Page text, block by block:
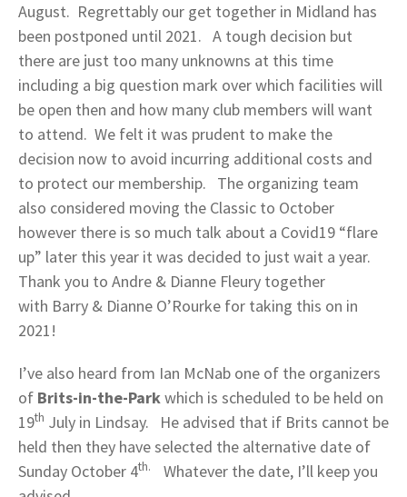
August. Regrettably our get together in Midland has
been postponed until 2021. A tough decision but
there are just too many unknowns at this time
including a big question mark over which facilities will
be open then and how many club members will want
to attend. We felt it was prudent to make the
decision now to avoid incurring additional costs and
to protect our membership. The organizing team
also considered moving the Classic to October
however there is so much talk about a Covid19 “flare
up” later this year it was decided to just wait a year.
Thank you to Andre & Dianne Fleury together
with Barry & Dianne O’Rourke for taking this on in
2021!
I’ve also heard from Ian McNab one of the organizers
of Brits-in-the-Parkwhich is scheduled to be held on
19th July in Lindsay. He advised that if Brits cannot be
held then they have selected the alternative date of
Sunday October 4th.
Whatever the date, I’ll keep you